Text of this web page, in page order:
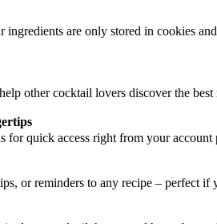
ingredients are only stored in cookies
other cocktail lovers discover the best
for quick access right from your account
or reminders to any recipe – perfect